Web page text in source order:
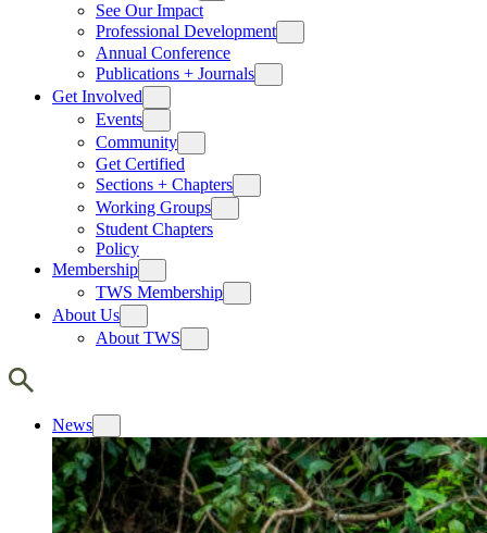
See Our Impact
Professional Development
Annual Conference
Publications + Journals
Get Involved
Events
Community
Get Certified
Sections + Chapters
Working Groups
Student Chapters
Policy
Membership
TWS Membership
About Us
About TWS
News